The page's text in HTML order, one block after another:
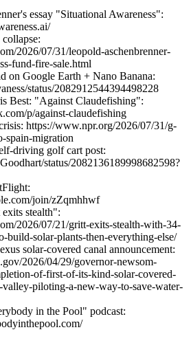
essay "Situational Awareness":
2026/07/31/leopold-aschenbrenner-
fund-fire-sale.html
on Google Earth + Nano Banana:
status/2082912544394498228
Best: "Against Claudefishing":
p/against-claudefishing
https://www.npr.org/2026/07/31/g-
spain-migration
driving golf cart post:
status/2082136189998682598?
join/zZqmhhwf
stealth":
2026/07/21/gritt-exits-stealth-with-34-
build-solar-plants-then-everything-else/
solar-covered canal announcement:
2026/04/29/governor-newsom-
of-first-of-its-kind-solar-covered-
valley-piloting-a-new-way-to-save-water-
in the Pool" podcast: